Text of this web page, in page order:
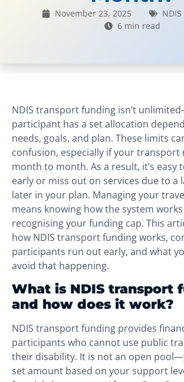
November 23, 2025
6 min read
NDIS transport funding isn’t
participant has a set allocation
needs, goals, and plan. These limits
confusion, especially if your transport
month to month. As a result, it’s easy
early or miss out on services due to a
later in your plan. Managing your
means knowing how the system
recognising your funding cap. This
how NDIS transport funding works,
participants run out early, and what
avoid that happening.
What is NDIS transport
and how does it work?
NDIS transport funding provides
participants who cannot use public
their disability. It is not an open
set amount based on your support